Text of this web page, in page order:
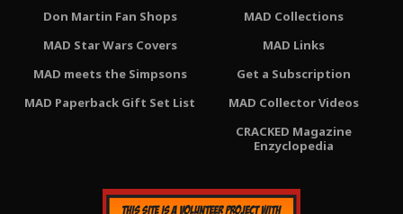
Don Martin Fan Shops
MAD Star Wars Covers
MAD meets the Simpsons
MAD Paperback Gift Set List
MAD Collections
MAD Links
Get a Subscription
MAD Collector Videos
CRACKED Magazine
Enzyclopedia